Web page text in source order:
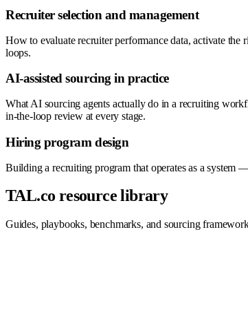
Recruiter selection and management
How to evaluate recruiter performance data, activate
loops.
AI-assisted sourcing in practice
What AI sourcing agents actually do in a recruiting
in-the-loop review at every stage.
Hiring program design
Building a recruiting program that operates as a system
TAL.co resource library
Guides, playbooks, benchmarks, and sourcing